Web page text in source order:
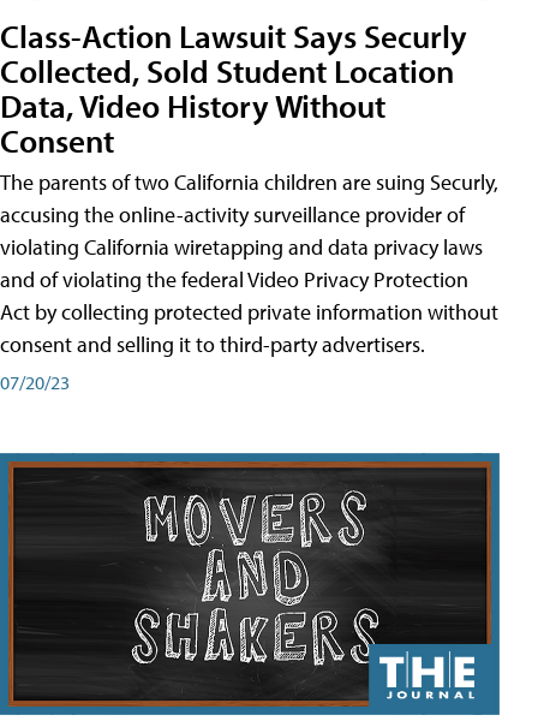
Class-Action Lawsuit Says Securly
Collected, Sold Student Location
Data, Video History Without
Consent
The parents of two California children are suing Securly,
accusing the online-activity surveillance provider of
violating California wiretapping and data privacy laws
and of violating the federal Video Privacy Protection
Act by collecting protected private information without
consent and selling it to third-party advertisers.
07/20/23